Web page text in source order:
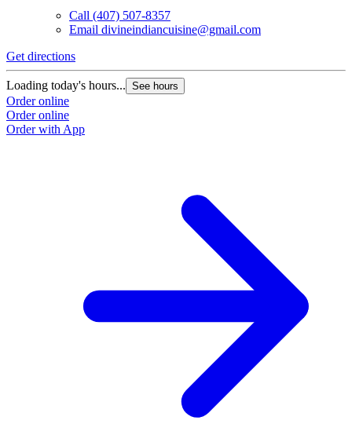
Call (407) 507-8357
Email divineindiancuisine@gmail.com
Get directions
Loading today's hours... See hours
Order online
Order online
Order with App